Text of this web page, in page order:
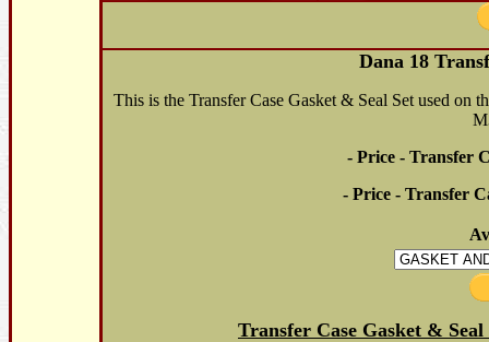
Dana 18
This is the Transfer Case Gasket & Seal Set used
- Price - Transfer
- Price - Transfer
Transfer Case Gasket & Seal